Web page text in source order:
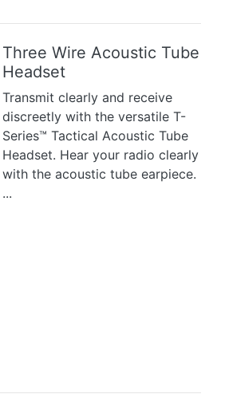
Three Wire Acoustic Tube
Headset
Transmit clearly and receive
discreetly with the versatile T-
Series™ Tactical Acoustic Tube
Headset. Hear your radio clearly
with the acoustic tube earpiece.
...